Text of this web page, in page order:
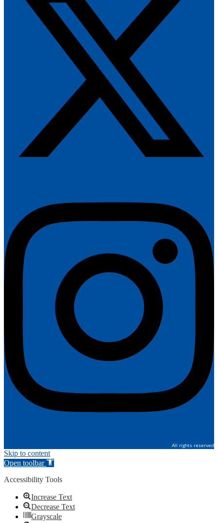
All rights reserved
Skip to content
Open toolbar
Accessibility Tools
Increase Text
Decrease Text
Grayscale